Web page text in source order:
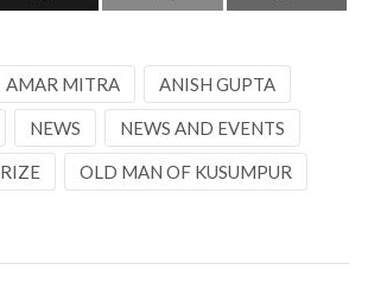
AMAR MITRA ANISH GUPTA
NEWS NEWS AND EVENTS
OLD MAN OF KUSUMPUR